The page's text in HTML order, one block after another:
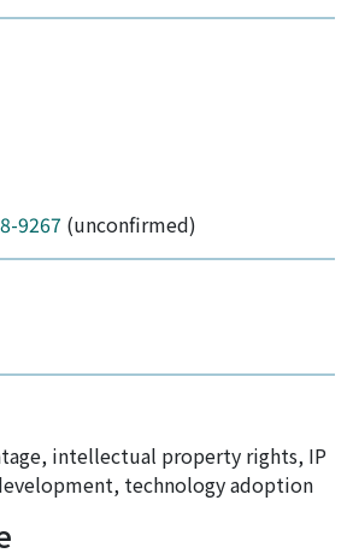
9267 (unconfirmed)
, intellectual property rights, IP
, technology adoption